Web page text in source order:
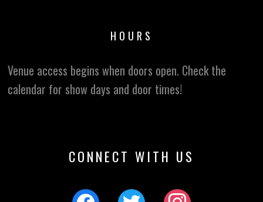
HOURS
Venue access begins when doors open. Check the
calendar for show days and door times!
CONNECT WITH US